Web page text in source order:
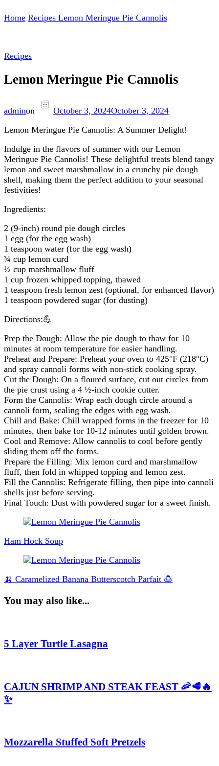
Home Recipes Lemon Meringue Pie Cannolis
Recipes
Lemon Meringue Pie Cannolis
adminon October 3, 2024October 3, 2024
Lemon Meringue Pie Cannolis: A Summer Delight!
Indulge in the flavors of summer with our Lemon
Meringue Pie Cannolis! These delightful treats blend tangy
lemon and sweet marshmallow in a crunchy pie dough
shell, making them the perfect addition to your seasonal
festivities!
Ingredients:
2 (9-inch) round pie dough circles
1 egg (for the egg wash)
1 teaspoon water (for the egg wash)
¾ cup lemon curd
½ cup marshmallow fluff
1 cup frozen whipped topping, thawed
1 teaspoon fresh lemon zest (optional, for enhanced flavor)
1 teaspoon powdered sugar (for dusting)
Directions:💪
Prep the Dough: Allow the pie dough to thaw for 10
minutes at room temperature for easier handling.
Preheat and Prepare: Preheat your oven to 425°F (218°C)
and spray cannoli forms with non-stick cooking spray.
Cut the Dough: On a floured surface, cut out circles from
the pie crust using a 4 ½-inch cookie cutter.
Form the Cannolis: Wrap each dough circle around a
cannoli form, sealing the edges with egg wash.
Chill and Bake: Chill wrapped forms in the freezer for 10
minutes, then bake for 10-12 minutes until golden brown.
Cool and Remove: Allow cannolis to cool before gently
sliding them off the forms.
Prepare the Filling: Mix lemon curd and marshmallow
fluff, then fold in whipped topping and lemon zest.
Fill the Cannolis: Refrigerate filling, then pipe into cannoli
shells just before serving.
Final Touch: Dust with powdered sugar for a sweet finish.
Post
Navigation
Ham Hock Soup
🍌 Caramelized Banana Butterscotch Parfait 🍮
You may also like...
5 Layer Turtle Lasagna
CAJUN SHRIMP AND STEAK FEAST 🦐🥩🔥
✨
Mozzarella Stuffed Soft Pretzels